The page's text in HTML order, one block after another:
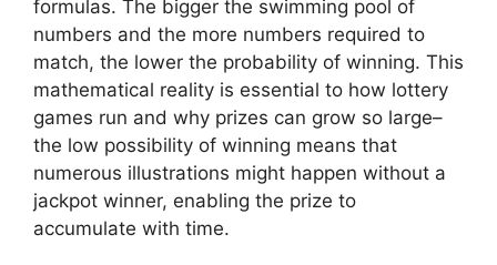
formulas. The bigger the swimming pool of
numbers and the more numbers required to
match, the lower the probability of winning. This
mathematical reality is essential to how lottery
games run and why prizes can grow so large–
the low possibility of winning means that
numerous illustrations might happen without a
jackpot winner, enabling the prize to
accumulate with time.